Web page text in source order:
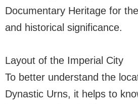
Documentary Heritage for
and historical significance.
Layout of the Imperial City
To better understand the
Dynastic Urns, it helps to